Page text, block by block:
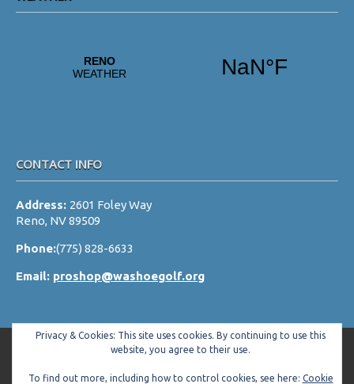
CONTACT INFO
Address: 2601 Foley Way
Reno, NV 89509
Phone:(775) 828-6633
Email: proshop@washoegolf.org
Privacy & Cookies: This site uses cookies. By continuing to use this
website, you agree to their use.
To find out more, including how to control cookies, see here: Cookie